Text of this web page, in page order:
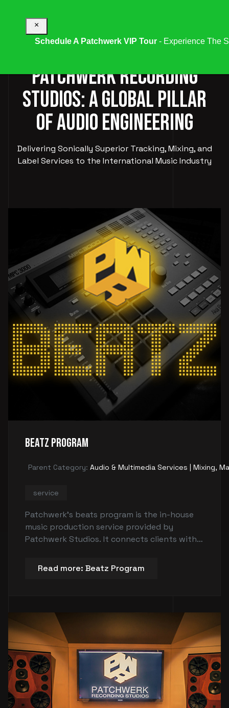
PATCHWERK RECORDING
STUDIOS: A GLOBAL PILLAR
OF AUDIO ENGINEERING
Delivering Sonically Superior Tracking, Mixing, and
Label Services to the International Music Industry
Beatz Program
Parent Category: Audio & Multimedia Services | Mixing,
service
Patchwerk's beats program is the in-house
music production service provided by
Patchwerk Studios. It connects clients with
music for their projects. The program offers
beats at different levels including non-
Read more: Beatz Program
×
Schedule A Patchwerk VIP Tour- Experience The